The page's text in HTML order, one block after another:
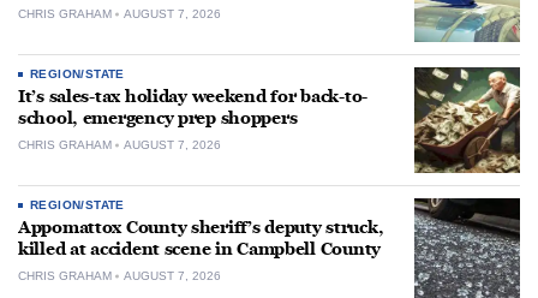
CHRIS GRAHAM AUGUST 7, 2026
REGION/STATE
It’s sales-tax holiday weekend for back-to-
school, emergency prep shoppers
CHRIS GRAHAM AUGUST 7, 2026
REGION/STATE
Appomattox County sheriff’s deputy struck,
killed at accident scene in Campbell County
CHRIS GRAHAM AUGUST 7, 2026